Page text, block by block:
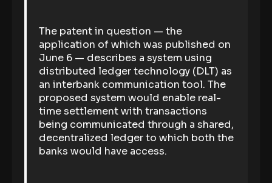
The patent in question — the
application of which was published on
June 6 — describes a system using
distributed ledger technology (DLT) as
an interbank communication tool. The
proposed system would enable real-
time settlement with transactions
being communicated through a shared,
decentralized ledger to which both the
banks would have access.